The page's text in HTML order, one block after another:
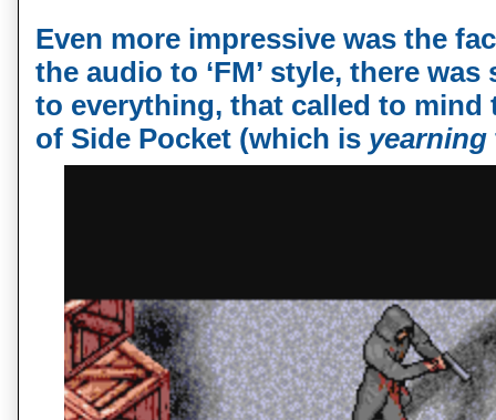
Even more impressive was the
the audio to ‘FM’ style, there
to everything, that called to mind
of Side Pocket (which is yearning